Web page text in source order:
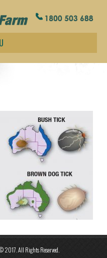
2017. All Rights Reserved.